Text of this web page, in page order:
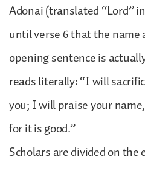
Adonai (translated “Lord”
until verse 6 that the name
opening sentence is
reads literally: “I will
you; I will praise your
for it is good.”
Scholars are divided on